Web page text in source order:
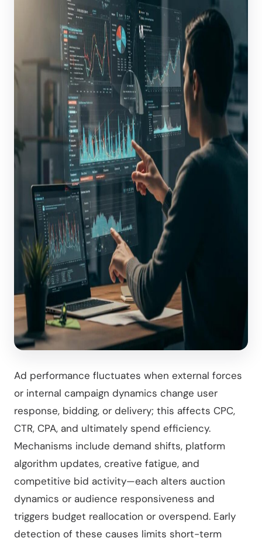
Ad performance fluctuates when external forces
or internal campaign dynamics change user
response, bidding, or delivery; this affects CPC,
CTR, CPA, and ultimately spend efficiency.
Mechanisms include demand shifts, platform
algorithm updates, creative fatigue, and
competitive bid activity—each alters auction
dynamics or audience responsiveness and
triggers budget reallocation or overspend. Early
detection of these causes limits short-term